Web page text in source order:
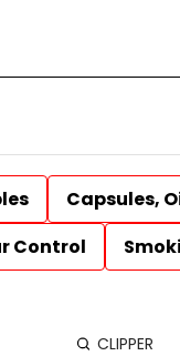
Capsules,
Control
CLIPPER